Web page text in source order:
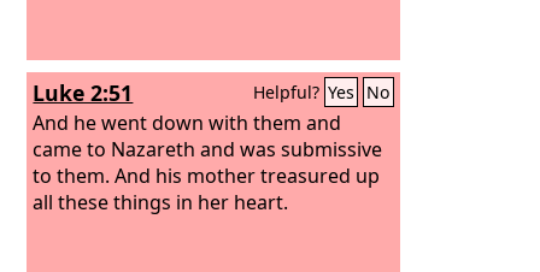
Luke 2:51 Helpful? Yes No
And he went down with them and
came to Nazareth and was submissive
to them. And his mother treasured up
all these things in her heart.